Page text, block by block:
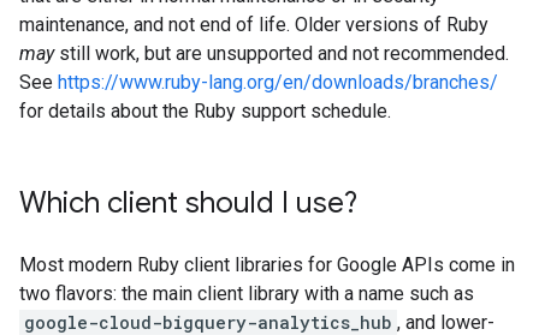
maintenance, and not end of life. Older versions of Ruby
maystill work, but are unsupported and not recommended.
See https://www.ruby-lang.org/en/downloads/branches/
for details about the Ruby support schedule.
Which client should I use?
Most modern Ruby client libraries for Google APIs come in
two flavors: the main client library with a name such as
google-cloud-bigquery-analytics_hub , and lower-